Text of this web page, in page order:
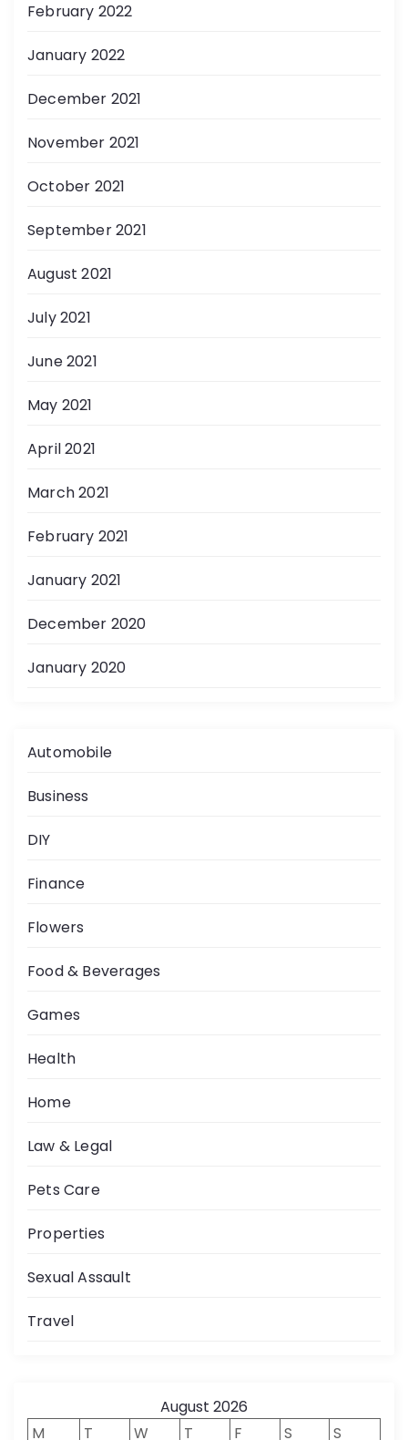
February 2022
January 2022
December 2021
November 2021
October 2021
September 2021
August 2021
July 2021
June 2021
May 2021
April 2021
March 2021
February 2021
January 2021
December 2020
January 2020
Automobile
Business
DIY
Finance
Flowers
Food & Beverages
Games
Health
Home
Law & Legal
Pets Care
Properties
Sexual Assault
Travel
August 2026
M
T W T F S S